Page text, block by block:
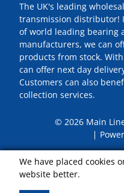
The UK's leading
transmission distributor!
of world leading bearing
manufacturers, we can
products from stock.
can offer next day
Customers can also
collection services.
© 2026 Main
We have placed cookies
website better.